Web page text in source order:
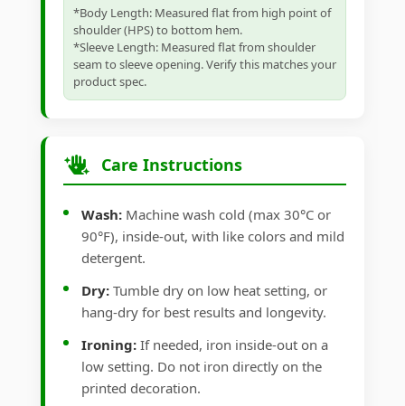
*Body Length: Measured flat from high point of
shoulder (HPS) to bottom hem.
*Sleeve Length: Measured flat from shoulder
seam to sleeve opening. Verify this matches your
product spec.
Care Instructions
Wash: Machine wash cold (max 30°C or
90°F), inside-out, with like colors and mild
detergent.
Dry: Tumble dry on low heat setting, or
hang-dry for best results and longevity.
Ironing: If needed, iron inside-out on a
low setting. Do not iron directly on the
printed decoration.